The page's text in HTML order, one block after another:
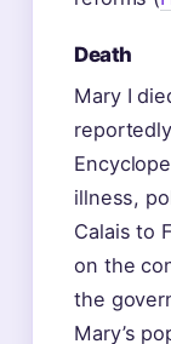
Death
Mary I
illness,
Calais to
on the
the
Mary’s